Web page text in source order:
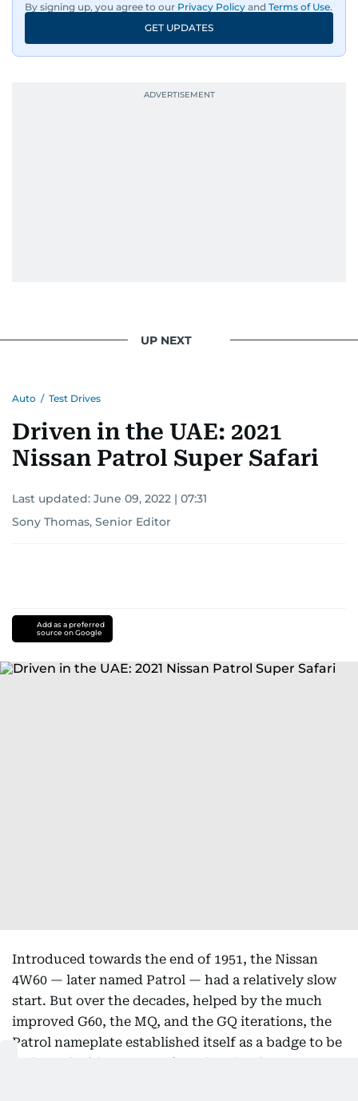
By signing up, you agree to our Privacy Policy and Terms of Use.
GET UPDATES
UP NEXT
Auto / Test Drives
Driven in the UAE: 2021
Nissan Patrol Super Safari
Last updated: June 09, 2022 | 07:31
Sony Thomas, Senior Editor
Add as a preferred
source on Google
Introduced towards the end of 1951, the Nissan
4W60 — later named Patrol — had a relatively slow
start. But over the decades, helped by the much
improved G60, the MQ, and the GQ iterations, the
Patrol nameplate established itself as a badge to be
reckoned with among off-road enthusiasts.